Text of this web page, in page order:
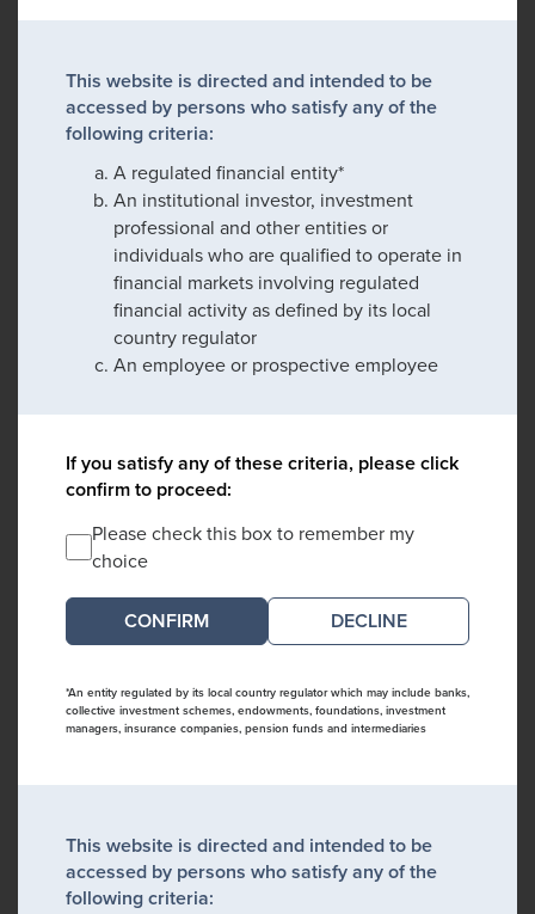
This website is directed and intended to be
accessed by persons who satisfy any of the
following criteria:
A regulated financial entity*
An institutional investor, investment
professional and other entities or
individuals who are qualified to operate in
financial markets involving regulated
financial activity as defined by its local
country regulator
An employee or prospective employee
If you satisfy any of these criteria, please click
confirm to proceed:
Please check this box to remember my
choice
DECLINE
*An entity regulated by its local country regulator which may include banks,
collective investment schemes, endowments, foundations, investment
managers, insurance companies, pension funds and intermediaries
This website is directed and intended to be
accessed by persons who satisfy any of the
following criteria: